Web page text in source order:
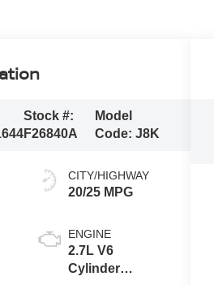
Stock #:
F26840A
Model
Code: J8K
CITY/HIGHWAY
20/25 MPG
ENGINE
2.7L V6
Cylinder